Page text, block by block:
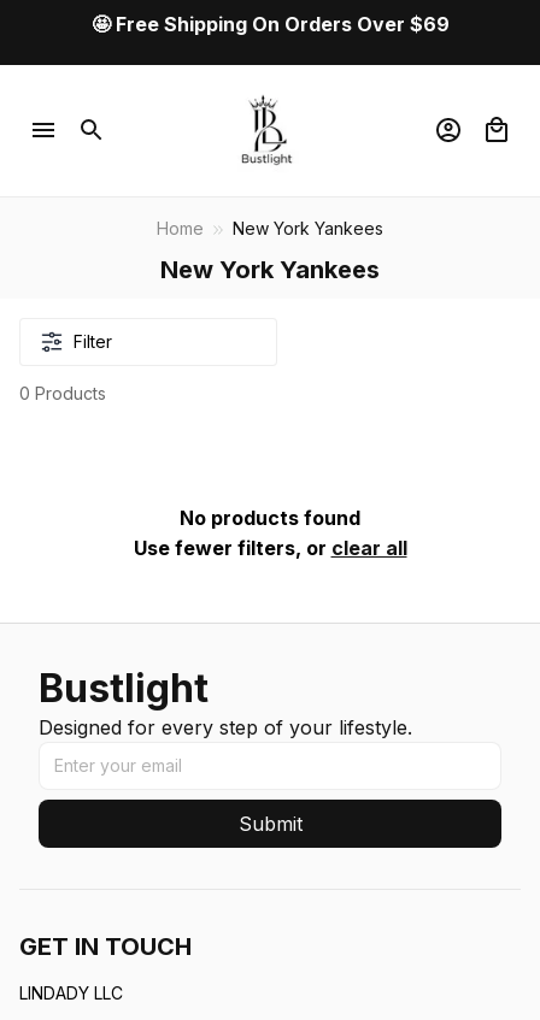
🤩 Free Shipping On Orders Over $69
Home New York Yankees
New York Yankees
Filter
0 Products
No products found
Use fewer filters, or clear all
Bustlight
Designed for every step of your lifestyle.
Submit
GET IN TOUCH
LINDADY LLC